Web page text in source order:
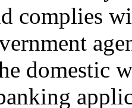
complies
domestic